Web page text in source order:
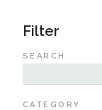
Filter
SEARCH
CATEGORY